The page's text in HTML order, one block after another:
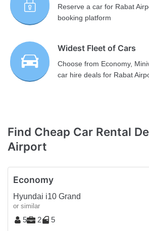
Reserve a car for Rabat
booking platform
Widest Fleet of Cars
Choose from Economy,
car hire deals for Rabat
Find Cheap Car Rental
Airport
Economy
Hyundai i10 Grand
or similar
5 2 5